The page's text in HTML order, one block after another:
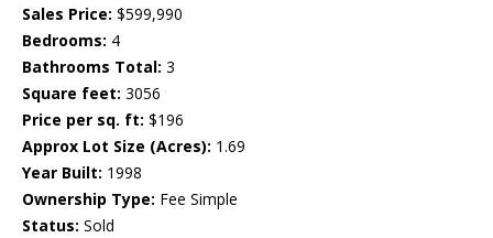
Sales Price: $599,990
Bedrooms: 4
Bathrooms Total: 3
Square feet: 3056
Price per sq. ft: $196
Approx Lot Size (Acres): 1.69
Year Built: 1998
Ownership Type: Fee Simple
Status: Sold